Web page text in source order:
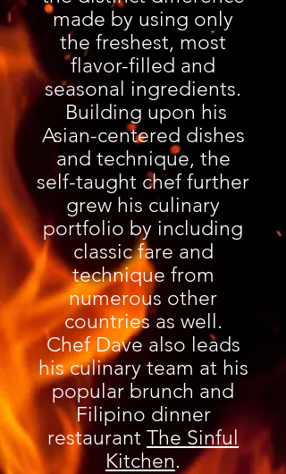
made by using only
the freshest, most
flavor-filled and
seasonal ingredients.
Building upon his
Asian-centered dishes
and technique, the
self-taught chef further
grew his culinary
portfolio by including
classic fare and
technique from
numerous other
countries as well.
Chef Dave also leads
his culinary team at his
popular brunch and
Filipino dinner
restaurant The Sinful
Kitchen.